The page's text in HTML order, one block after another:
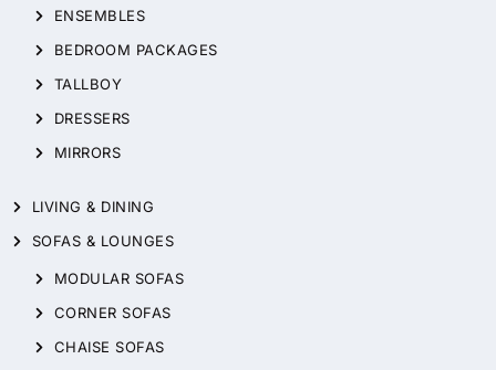
ENSEMBLES
BEDROOM PACKAGES
TALLBOY
DRESSERS
MIRRORS
LIVING & DINING
SOFAS & LOUNGES
MODULAR SOFAS
CORNER SOFAS
CHAISE SOFAS